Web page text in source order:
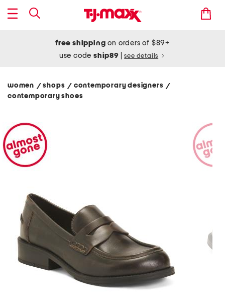
free shipping on orders of $89+
use codeship89 see details
women / shops/ contemporary designers/
contemporary shoes